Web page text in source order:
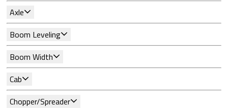
Axle
Boom Leveling
Boom Width
Cab
Chopper/Spreader